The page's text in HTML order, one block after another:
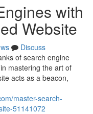
with
Website
Discuss
of search engine
mastering the art of
acts as a beacon,
master-search-
51141072